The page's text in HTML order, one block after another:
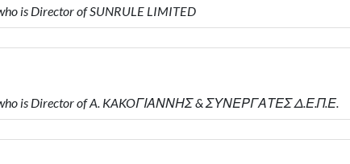
is Director of SUNRULE LIMITED
is Director of A. KAKOΓΙΑΝΝΗΣ & ΣΥΝΕΡΓΑΤΕΣ Δ.Ε.Π.Ε.